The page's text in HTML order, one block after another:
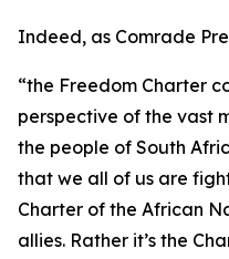
Indeed, as Comrade
“the Freedom Charter
perspective of the vast
the people of South
that we all of us are
Charter of the African
allies. Rather it’s the